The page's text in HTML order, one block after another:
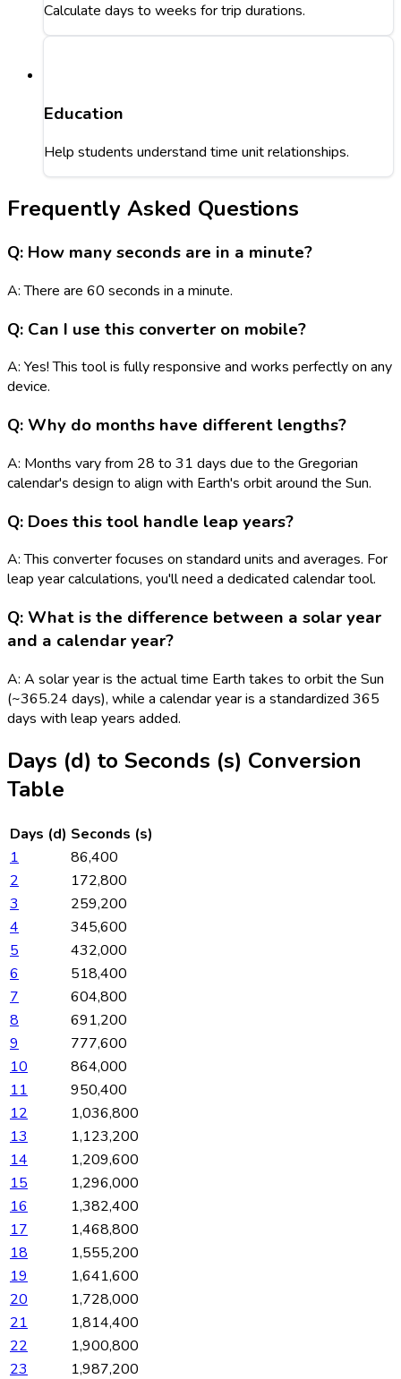
Calculate days to weeks for trip durations.
Education
Help students understand time unit relationships.
Frequently Asked Questions
Q: How many seconds are in a minute?
A: There are 60 seconds in a minute.
Q: Can I use this converter on mobile?
A: Yes! This tool is fully responsive and works perfectly on any
device.
Q: Why do months have different lengths?
A: Months vary from 28 to 31 days due to the Gregorian
calendar's design to align with Earth's orbit around the Sun.
Q: Does this tool handle leap years?
A: This converter focuses on standard units and averages. For
leap year calculations, you'll need a dedicated calendar tool.
Q: What is the difference between a solar year
and a calendar year?
A: A solar year is the actual time Earth takes to orbit the Sun
(~365.24 days), while a calendar year is a standardized 365
days with leap years added.
Days (d) to Seconds (s) Conversion
Table
Days (d) Seconds (s)
1
86,400
2
172,800
3
259,200
4
345,600
5
432,000
6
518,400
7
604,800
8
691,200
9
777,600
10
864,000
11
950,400
12
1,036,800
13
1,123,200
14
1,209,600
15
1,296,000
16
1,382,400
17
1,468,800
18
1,555,200
19
1,641,600
20
1,728,000
21
1,814,400
22
1,900,800
23
1,987,200